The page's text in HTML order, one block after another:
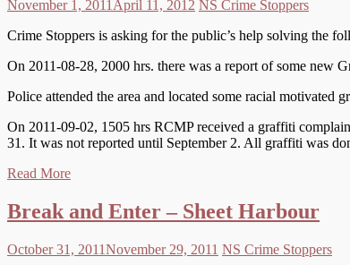
November 1, 2011 April 11, 2012 NS Crime Stoppers
Crime Stoppers is asking for the public’s help solving the
On 2011-08-28, 2000 hrs. there was a report of some new
Police attended the area and located some racial
On 2011-09-02, 1505 hrs RCMP received a graffiti
31. It was not reported until September 2. All graffiti was
Read More
Break and Enter – Sheet Harbour
October 31, 2011November 29, 2011 NS Crime Stoppers